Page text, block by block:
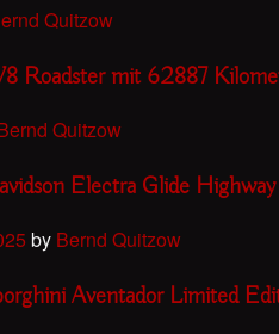
Quitzow
Roadster mit 62887
Quitzow
Electra Glide
by Bernd Quitzow
Aventador Limited